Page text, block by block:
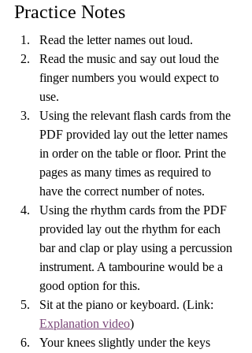
Practice Notes
Read the letter names out loud.
Read the music and say out loud the
finger numbers you would expect to
use.
Using the relevant flash cards from the
PDF provided lay out the letter names
in order on the table or floor. Print the
pages as many times as required to
have the correct number of notes.
Using the rhythm cards from the PDF
provided lay out the rhythm for each
bar and clap or play using a percussion
instrument. A tambourine would be a
good option for this.
Sit at the piano or keyboard. (Link:
Explanation video)
Your knees slightly under the keys